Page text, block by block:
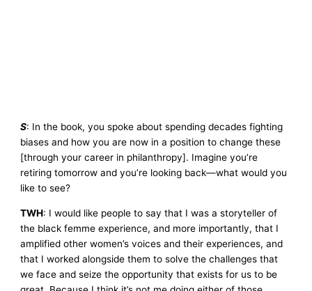
S: In the book, you spoke about spending decades fighting
biases and how you are now in a position to change these
[through your career in philanthropy]. Imagine you’re
retiring tomorrow and you’re looking back—what would you
like to see?
TWH: I would like people to say that I was a storyteller of
the black femme experience, and more importantly, that I
amplified other women’s voices and their experiences, and
that I worked alongside them to solve the challenges that
we face and seize the opportunity that exists for us to be